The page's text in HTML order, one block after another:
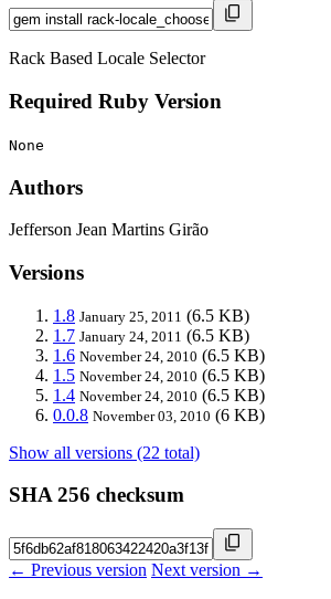
Rack Based Locale Selector
Required Ruby Version
None
Authors
Jefferson Jean Martins Girão
Versions
1.8 January 25, 2011 (6.5 KB)
1.7 January 24, 2011 (6.5 KB)
1.6 November 24, 2010 (6.5 KB)
1.5 November 24, 2010 (6.5 KB)
1.4 November 24, 2010 (6.5 KB)
0.0.8 November 03, 2010 (6 KB)
Show all versions (22 total)
SHA 256 checksum
← Previous version Next version →